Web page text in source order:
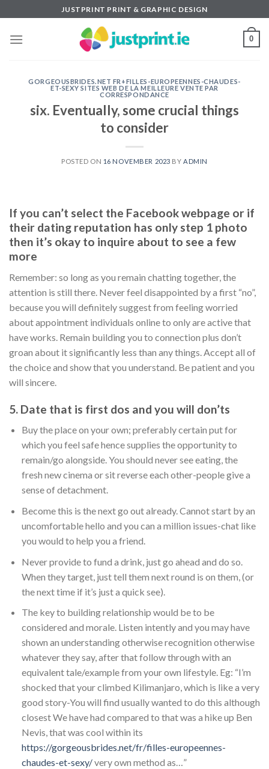
to
content
JUSTPRINT PRINT & GRAPHIC DESIGN
0
GORGEOUSBRIDES.NET FR+FILLES-EUROPEENNES-CHAUDES-
ET-SEXY SITES WEB DE LA MEILLEURE VENTE PAR
CORRESPONDANCE
six. Eventually, some crucial things
to consider
POSTED ON 16 NOVEMBER 2023 BY ADMIN
If you can’t select the Facebook webpage or if
their dating reputation has only step 1 photo
then it’s okay to inquire about to see a few
more
Remember: so long as you remain chatting together, the
attention is still there. Never feel disappointed by a first “no”,
because you will definitely suggest from feeling worried
about appointment individuals online to only are active that
have works. Remain building you to connection plus don’t
groan about it significantly less than any things. Accept all of
the choice and show that you understand. Be patient and you
will sincere.
5. Date that is first dos and you will don’ts
Buy the place on your own; preferably certain put for
which you feel safe hence supplies the opportunity to
remain/go alongside. You should never see eating, the
fresh new cinema or sit reverse each other-people give a
sense of detachment.
Become this is the next go out already. Cannot start by an
uncomfortable hello and you can a million issues-chat like
you would to help you a friend.
Never provide to fund a drink, just go ahead and do so.
When they target, just tell them next round is on them, (or
the next time if it’s just a quick see).
The key to building relationship would be to be
considered and morale. Listen intently and you may have
shown an understanding otherwise recognition otherwise
whatever they say, after that follow through with an
equivalent tale/example from your own lifestyle. Eg: “I’m
shocked that your climbed Kilimanjaro, which is like a very
good story-You will find usually wanted to do this although
closest We have had compared to that was a hike up Ben
Nevis, that was cool within its
https://gorgeousbrides.net/fr/filles-europeennes-
chaudes-et-sexy/very own method as…”